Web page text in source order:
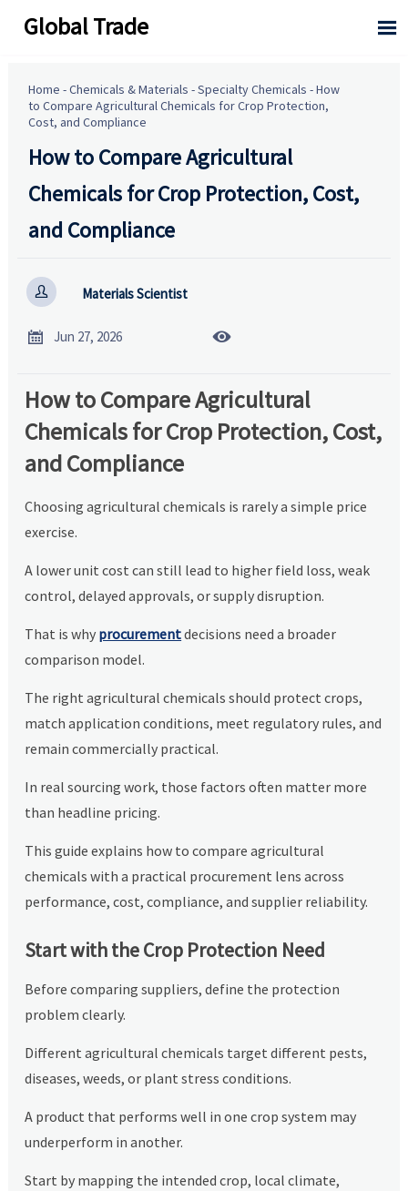
Global Trade 
Home -Chemicals & Materials -Specialty Chemicals -How
to Compare Agricultural Chemicals for Crop Protection,
Cost, and Compliance
How to Compare Agricultural
Chemicals for Crop Protection, Cost,
and Compliance
 Materials Scientist
 Jun 27, 2026 
How to Compare Agricultural
Chemicals for Crop Protection, Cost,
and Compliance
Choosing agricultural chemicals is rarely a simple price
exercise.
A lower unit cost can still lead to higher field loss, weak
control, delayed approvals, or supply disruption.
That is why procurementdecisions need a broader
comparison model.
The right agricultural chemicals should protect crops,
match application conditions, meet regulatory rules, and
remain commercially practical.
In real sourcing work, those factors often matter more
than headline pricing.
This guide explains how to compare agricultural
chemicals with a practical procurement lens across
performance, cost, compliance, and supplier reliability.
Start with the Crop Protection Need
Before comparing suppliers, define the protection
problem clearly.
Different agricultural chemicals target different pests,
diseases, weeds, or plant stress conditions.
A product that performs well in one crop system may
underperform in another.
Start by mapping the intended crop, local climate,